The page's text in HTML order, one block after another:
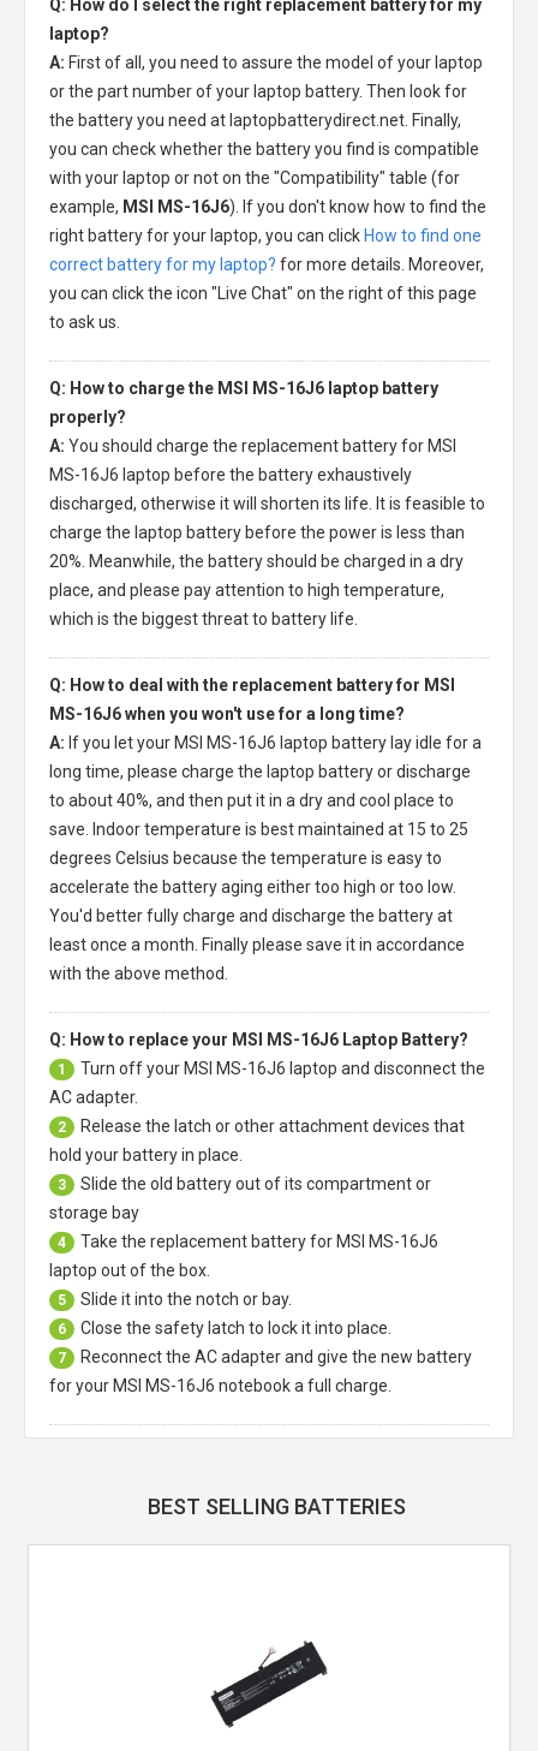
Q: How do I select the right replacement battery for my
laptop?
A: First of all, you need to assure the model of your laptop
or the part number of your laptop battery. Then look for
the battery you need at laptopbatterydirect.net. Finally,
you can check whether the battery you find is compatible
with your laptop or not on the "Compatibility" table (for
example, MSI MS-16J6). If you don't know how to find the
right battery for your laptop, you can click How to find one
correct battery for my laptop? for more details. Moreover,
you can click the icon "Live Chat" on the right of this page
to ask us.
Q: How to charge the MSI MS-16J6 laptop battery
properly?
A: You should charge the replacement battery for MSI
MS-16J6 laptop before the battery exhaustively
discharged, otherwise it will shorten its life. It is feasible to
charge the laptop battery before the power is less than
20%. Meanwhile, the battery should be charged in a dry
place, and please pay attention to high temperature,
which is the biggest threat to battery life.
Q: How to deal with the replacement battery for MSI
MS-16J6 when you won't use for a long time?
A: If you let your MSI MS-16J6 laptop battery lay idle for a
long time, please charge the laptop battery or discharge
to about 40%, and then put it in a dry and cool place to
save. Indoor temperature is best maintained at 15 to 25
degrees Celsius because the temperature is easy to
accelerate the battery aging either too high or too low.
You'd better fully charge and discharge the battery at
least once a month. Finally please save it in accordance
with the above method.
Q: How to replace your MSI MS-16J6 Laptop Battery?
1 Turn off your MSI MS-16J6 laptop and disconnect the
AC adapter.
2
Release the latch or other attachment devices that
hold your battery in place.
3
Slide the old battery out of its compartment or
storage bay
4 Take the replacement battery for MSI MS-16J6
laptop out of the box.
5 Slide it into the notch or bay.
6 Close the safety latch to lock it into place.
7
Reconnect the AC adapter and give the new battery
for your MSI MS-16J6 notebook a full charge.
BEST SELLING BATTERIES